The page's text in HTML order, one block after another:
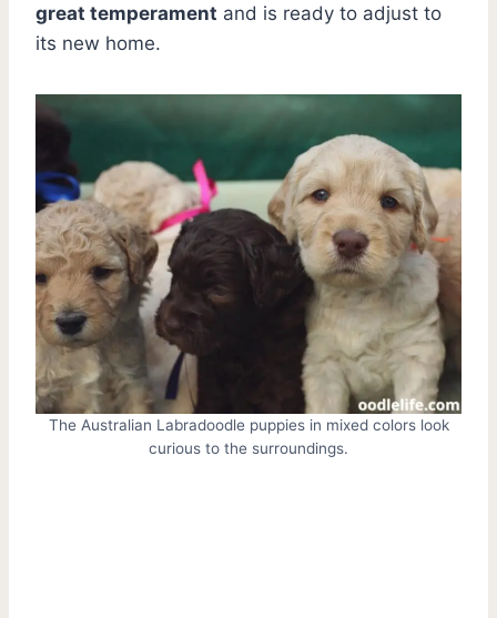
great temperament and is ready to adjust to
its new home.
The Australian Labradoodle puppies in mixed colors look
curious to the surroundings.